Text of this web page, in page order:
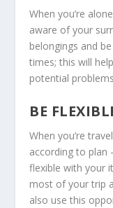
When you’re
aware of your
belongings and
times; this will
potential
BE
When you’re
according to plan
flexible with your
most of your trip
also use this